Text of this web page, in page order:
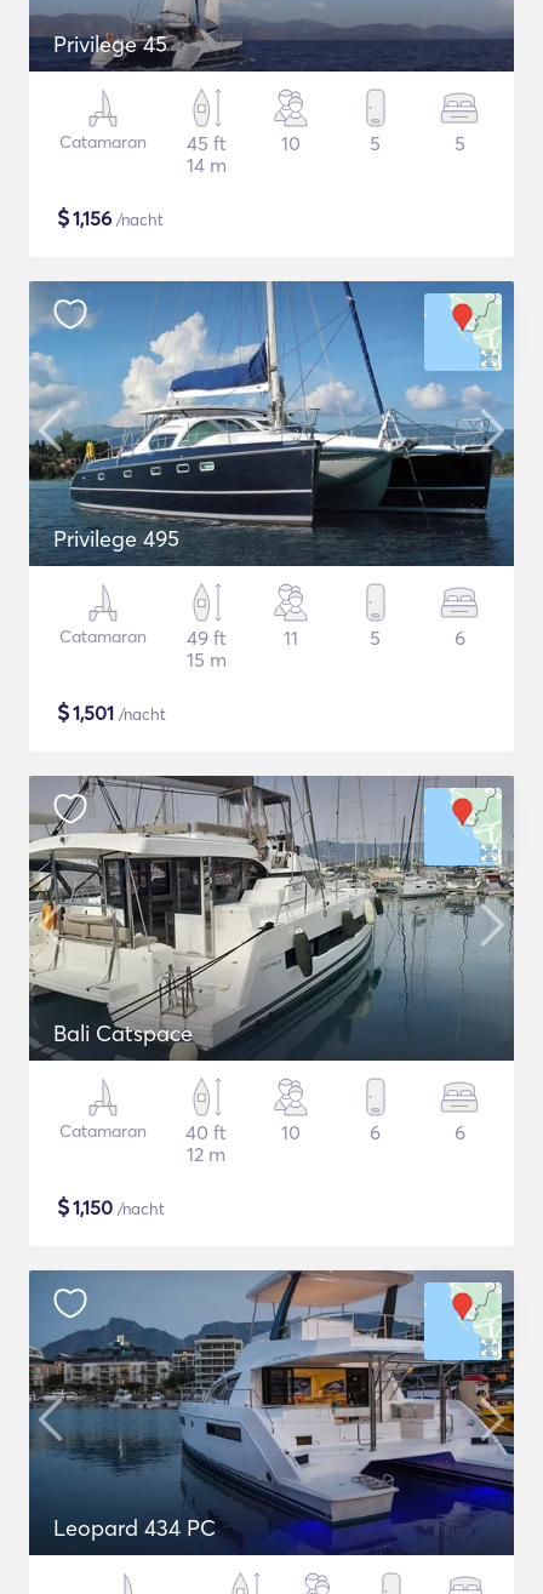
Privilege 45
Catamaran
45 ft
14 m
10 5 5
$1,156 /nacht
Privilege 495
Catamaran
49 ft
15 m
11 5 6
$1,501 /nacht
Bali Catspace
Catamaran
40 ft
12 m
10 6 6
$1,150 /nacht
Leopard 434 PC